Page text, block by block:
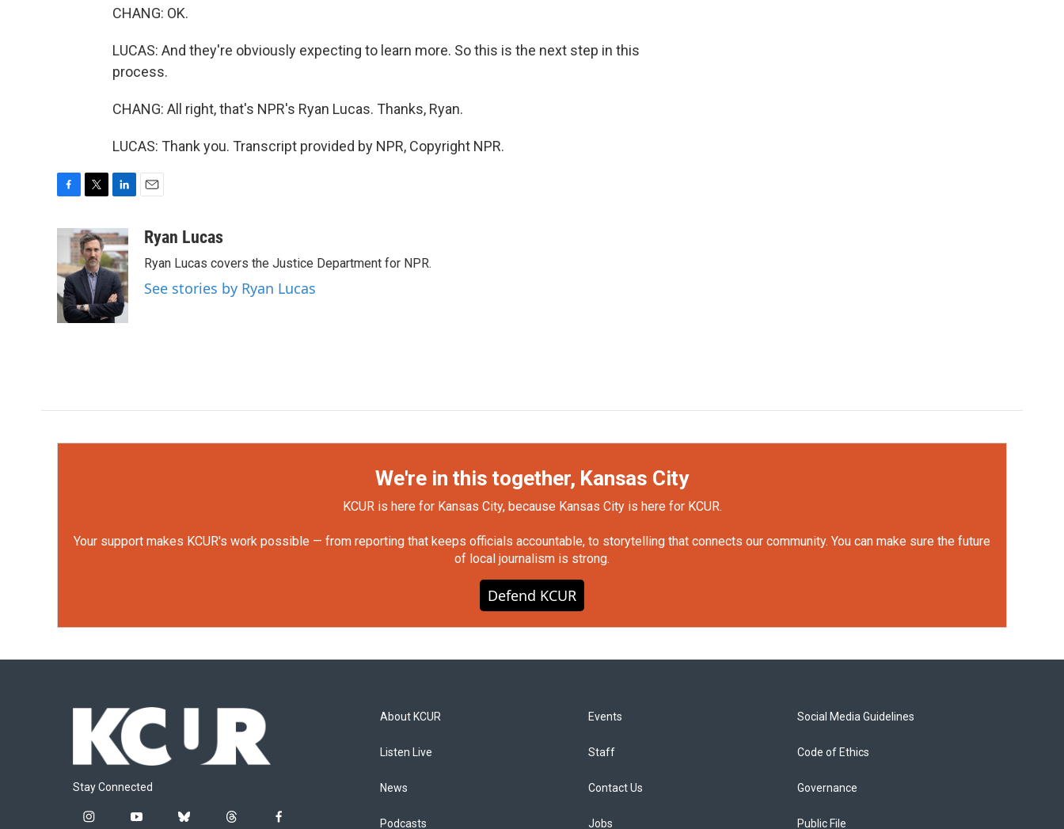
CHANG: OK.
LUCAS: And they're obviously expecting to learn more. So this is the next step in this
process.
CHANG: All right, that's NPR's Ryan Lucas. Thanks, Ryan.
LUCAS: Thank you. Transcript provided by NPR, Copyright NPR.
b
o
o
k
i
t
t
e
r
n
k
e
d
I
n
aRyan Lucas
Ryan Lucas covers the Justice Department for NPR.
See stories by Ryan Lucas
We're in this together, Kansas City
KCUR is here for Kansas City, because Kansas City is here for KCUR.
Your support makes KCUR's work possible — from reporting that keeps officials accountable, to storytelling that connects our community. You can make sure the future
of local journalism is strong.
Defend KCUR
Stay Connected
i y b t f
About KCUR
Listen Live
News
Podcasts
Events
Staff
Contact Us
Jobs
Social Media Guidelines
Code of Ethics
Governance
Public File